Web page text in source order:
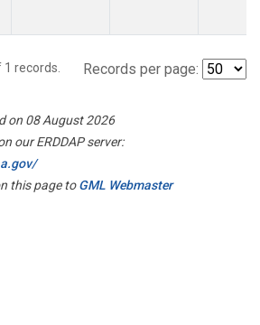
1 records. Records per page:
on 08 August 2026
our ERDDAP server:
this page toGML Webmaster